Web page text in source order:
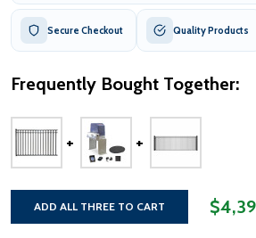
Secure Checkout Quality Products
Frequently Bought Together:
ADD ALL THREE TO CART